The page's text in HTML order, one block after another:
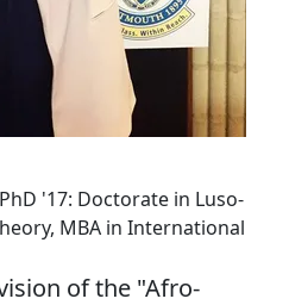
'17: Doctorate in Luso-
MBA in International
of the "Afro-